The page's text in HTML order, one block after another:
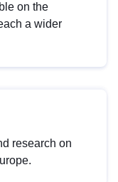
on the
a wider
research on